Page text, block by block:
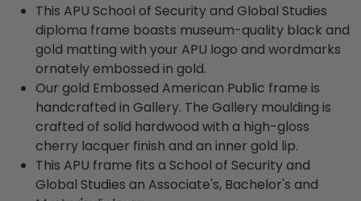
This APU School of Security and Global Studies
diploma frame boasts museum-quality black and
gold matting with your APU logo and wordmarks
ornately embossed in gold.
Our gold Embossed American Public frame is
handcrafted in Gallery. The Gallery moulding is
crafted of solid hardwood with a high-gloss
cherry lacquer finish and an inner gold lip.
This APU frame fits a School of Security and
Global Studies an Associate's, Bachelor's and